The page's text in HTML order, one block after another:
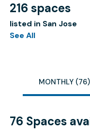
216 spaces
listed in San Jose
See All
MONTHLY (76)
76 Spaces